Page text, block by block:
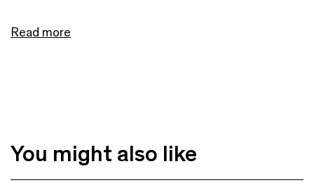
Read more
You might also like